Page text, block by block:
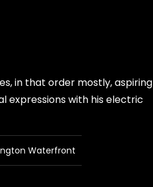
in that order mostly, aspiring
expressions with his electric
Waterfront